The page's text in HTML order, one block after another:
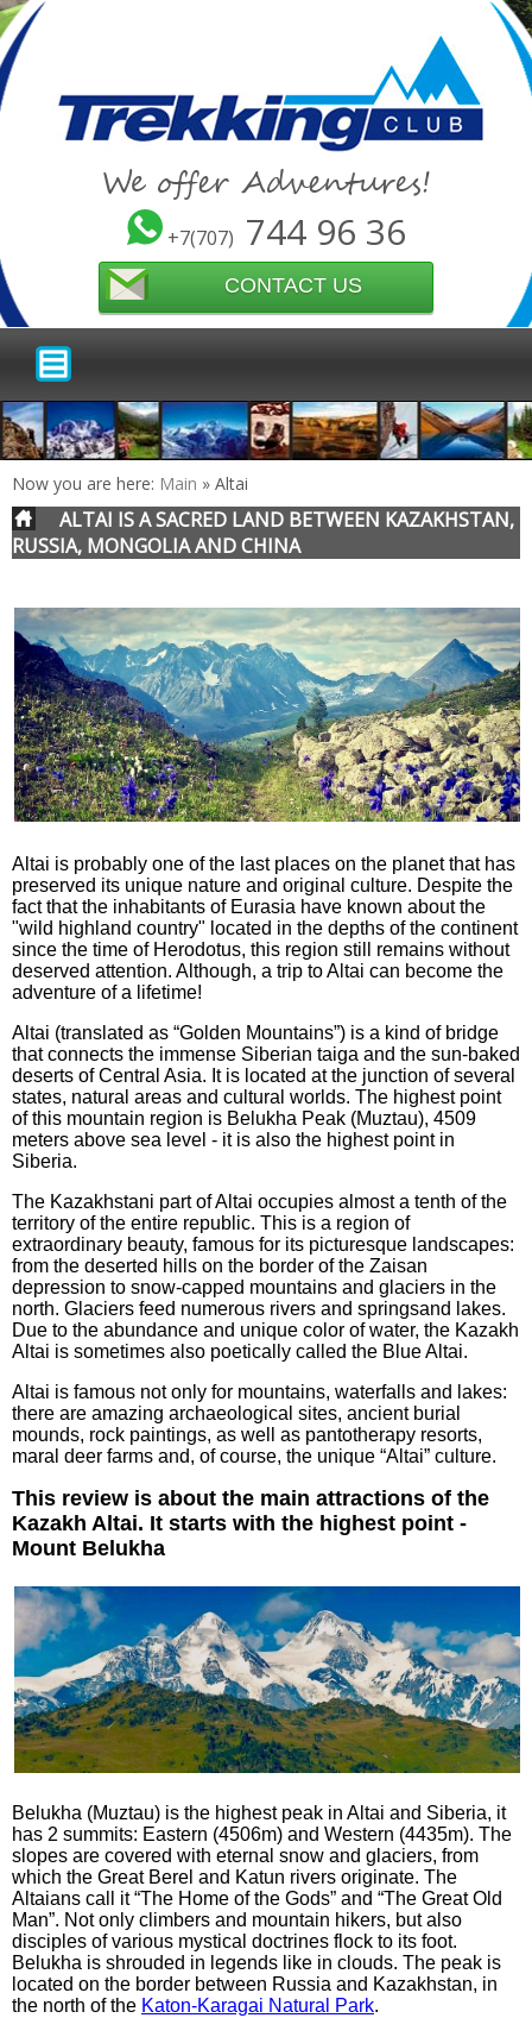
We offer Adventures!
+7(707) 744 96 36
CONTACT US
Now you are here: Main » Altai
ALTAI IS A SACRED LAND BETWEEN KAZAKHSTAN,
RUSSIA, MONGOLIA AND CHINA
Altai is probably one of the last places on the planet that has
preserved its unique nature and original culture. Despite the
fact that the inhabitants of Eurasia have known about the
"wild highland country" located in the depths of the continent
since the time of Herodotus, this region still remains without
deserved attention. Although, a trip to Altai can become the
adventure of a lifetime!
Altai (translated as “Golden Mountains”) is a kind of bridge
that connects the immense Siberian taiga and the sun-baked
deserts of Central Asia. It is located at the junction of several
states, natural areas and cultural worlds. The highest point
of this mountain region is Belukha Peak (Muztau), 4509
meters above sea level - it is also the highest point in
Siberia.
The Kazakhstani part of Altai occupies almost a tenth of the
territory of the entire republic. This is a region of
extraordinary beauty, famous for its picturesque landscapes:
from the deserted hills on the border of the Zaisan
depression to snow-capped mountains and glaciers in the
north. Glaciers feed numerous rivers and springsand lakes.
Due to the abundance and unique color of water, the Kazakh
Altai is sometimes also poetically called the Blue Altai.
Altai is famous not only for mountains, waterfalls and lakes:
there are amazing archaeological sites, ancient burial
mounds, rock paintings, as well as pantotherapy resorts,
maral deer farms and, of course, the unique “Altai” culture.
This review is about the main attractions of the
Kazakh Altai. It starts with the highest point -
Mount Belukha
Belukha (Muztau) is the highest peak in Altai and Siberia, it
has 2 summits: Eastern (4506m) and Western (4435m). The
slopes are covered with eternal snow and glaciers, from
which the Great Berel and Katun rivers originate. The
Altaians call it “The Home of the Gods” and “The Great Old
Man”. Not only climbers and mountain hikers, but also
disciples of various mystical doctrines flock to its foot.
Belukha is shrouded in legends like in clouds. The peak is
located on the border between Russia and Kazakhstan, in
the north of the Katon-Karagai Natural Park.